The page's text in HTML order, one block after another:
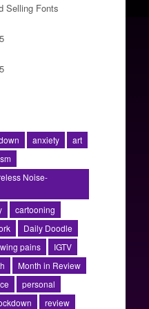
Selling Fonts
anxiety
art
Noise-
cartooning
Daily Doodle
pains
IGTV
Month in Review
personal
review